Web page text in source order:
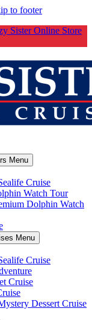
to footer
Sister Online Store
Menu
Cruise
Watch Tour
Dolphin Watch
Menu
Cruise
Cruise
Dessert Cruise